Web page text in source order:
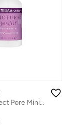
Picture Porefect Pore Minimizer Oil Control Serum; Retinol, Glycolic Acid, Lactic Acid and Azelaic Acid 30 mL